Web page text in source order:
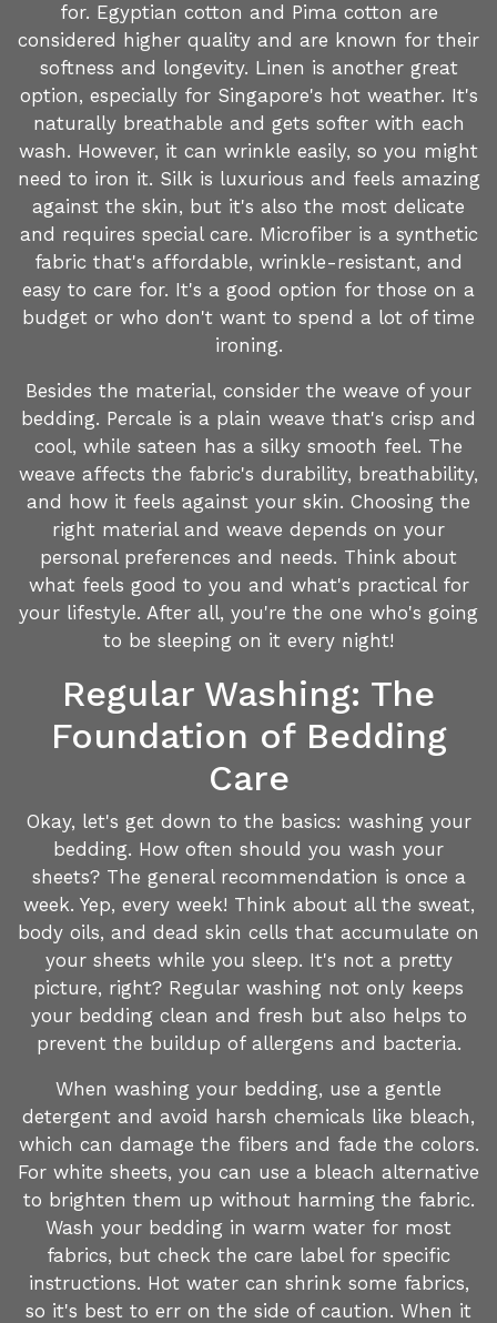
for. Egyptian cotton and Pima cotton are
considered higher quality and are known for their
softness and longevity. Linen is another great
option, especially for Singapore's hot weather. It's
naturally breathable and gets softer with each
wash. However, it can wrinkle easily, so you might
need to iron it. Silk is luxurious and feels amazing
against the skin, but it's also the most delicate
and requires special care. Microfiber is a synthetic
fabric that's affordable, wrinkle-resistant, and
easy to care for. It's a good option for those on a
budget or who don't want to spend a lot of time
ironing.
Besides the material, consider the weave of your
bedding. Percale is a plain weave that's crisp and
cool, while sateen has a silky smooth feel. The
weave affects the fabric's durability, breathability,
and how it feels against your skin. Choosing the
right material and weave depends on your
personal preferences and needs. Think about
what feels good to you and what's practical for
your lifestyle. After all, you're the one who's going
to be sleeping on it every night!
Regular Washing: The
Foundation of Bedding
Care
Okay, let's get down to the basics: washing your
bedding. How often should you wash your
sheets? The general recommendation is once a
week. Yep, every week! Think about all the sweat,
body oils, and dead skin cells that accumulate on
your sheets while you sleep. It's not a pretty
picture, right? Regular washing not only keeps
your bedding clean and fresh but also helps to
prevent the buildup of allergens and bacteria.
When washing your bedding, use a gentle
detergent and avoid harsh chemicals like bleach,
which can damage the fibers and fade the colors.
For white sheets, you can use a bleach alternative
to brighten them up without harming the fabric.
Wash your bedding in warm water for most
fabrics, but check the care label for specific
instructions. Hot water can shrink some fabrics,
so it's best to err on the side of caution. When it